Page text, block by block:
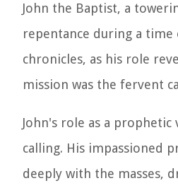
John the Baptist, a
repentance during a time
chronicles, as his role
mission was the fervent
John's role as a
calling. His impassioned
deeply with the masses,